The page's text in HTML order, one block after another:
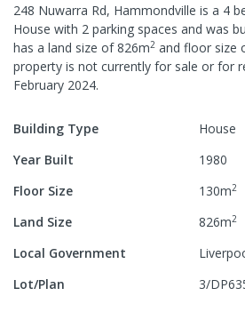
248 Nuwarra Rd, Hammondville is a 4
House with 2 parking spaces and was
has a land size of826m2 and floor size
property is not currently for sale or for
February 2024.
Building Type
House
Year Built
1980
Floor Size
130m2
Land Size 826m2
Local Government
Lot/Plan
3/